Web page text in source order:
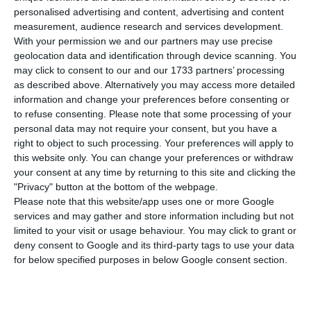
personalised advertising and content, advertising and content
measurement, audience research and services development.
With your permission we and our partners may use precise
geolocation data and identification through device scanning. You
may click to consent to our and our 1733 partners’ processing
as described above. Alternatively you may access more detailed
information and change your preferences before consenting or
to refuse consenting.
Please note that some processing of your
personal data may not require your consent, but you have a
right to object to such processing. Your preferences will apply to
this website only. You can change your preferences or withdraw
your consent at any time by returning to this site and clicking the
"Privacy" button at the bottom of the webpage.
Please note that this website/app uses one or more Google
services and may gather and store information including but not
limited to your visit or usage behaviour. You may click to grant or
deny consent to Google and its third-party tags to use your data
for below specified purposes in below Google consent section.
69,663. Five people have died in the last 24 hours.
The Lisbon and Tagus Valley region continues to
concentrate the largest number of new
infections, with 43% of the total.
Of the total number of infected, most are
undergoing treatment at home, with only 546
inpatients, 70 of them in intensive care units.
There are over 40,000 under the surveillance of
the health authorities.
Portugal’s economic indebtedness in July stood at €740B